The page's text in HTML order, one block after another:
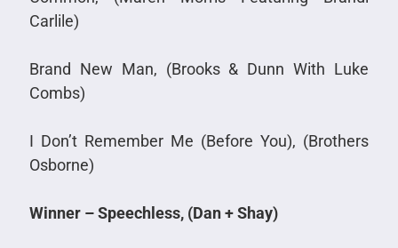
Carlile)
Brand New Man, (Brooks & Dunn With Luke
Combs)
I Don’t Remember Me (Before You), (Brothers
Osborne)
Winner – Speechless, (Dan + Shay)